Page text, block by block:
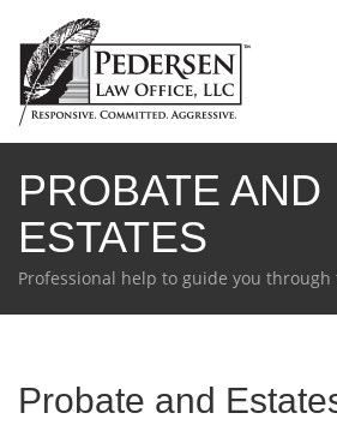
PROBATE AND
ESTATES
Professional help to guide you
Probate and